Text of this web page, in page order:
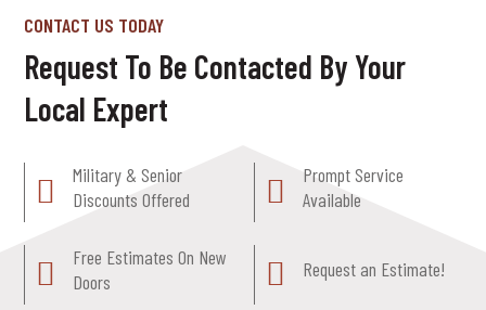
CONTACT US TODAY
Request To Be Contacted By Your
Local Expert
Military & Senior
Discounts Offered
Prompt Service
Available
Free Estimates On New
Doors
Request an Estimate!